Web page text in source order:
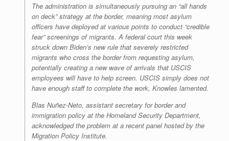
The administration is simultaneously pursuing an “all hands
on deck” strategy at the border, meaning most asylum
officers have deployed at various points to conduct “credible
fear” screenings of migrants. A federal court this week
struck down Biden’s new rule that severely restricted
migrants who cross the border from requesting asylum,
potentially creating a new wave of arrivals that USCIS
employees will have to help screen. USCIS simply does not
have enough staff to complete the work, Knowles lamented.
Blas Nuñez-Neto, assistant secretary for border and
immigration policy at the Homeland Security Department,
acknowledged the problem at a recent panel hosted by the
Migration Policy Institute.